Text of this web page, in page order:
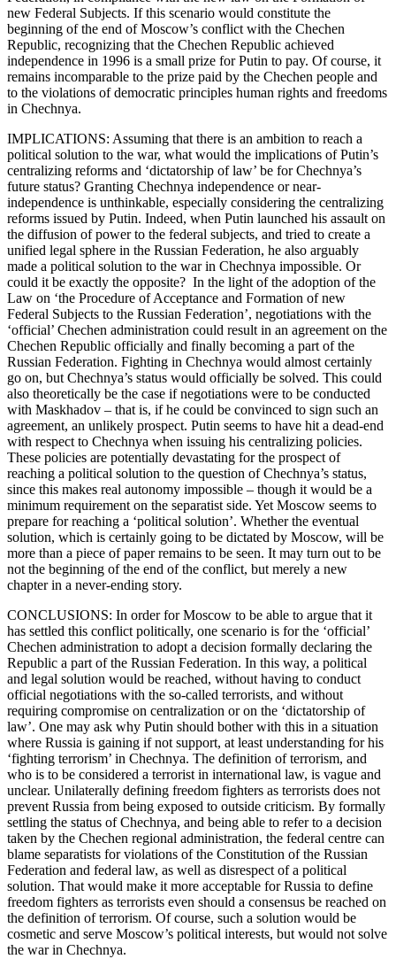
new Federal Subjects. If this scenario would constitute the
beginning of the end of Moscow’s conflict with the Chechen
Republic, recognizing that the Chechen Republic achieved
independence in 1996 is a small prize for Putin to pay. Of course, it
remains incomparable to the prize paid by the Chechen people and
to the violations of democratic principles human rights and freedoms
in Chechnya.
IMPLICATIONS: Assuming that there is an ambition to reach a
political solution to the war, what would the implications of Putin’s
centralizing reforms and ‘dictatorship of law’ be for Chechnya’s
future status? Granting Chechnya independence or near-
independence is unthinkable, especially considering the centralizing
reforms issued by Putin. Indeed, when Putin launched his assault on
the diffusion of power to the federal subjects, and tried to create a
unified legal sphere in the Russian Federation, he also arguably
made a political solution to the war in Chechnya impossible. Or
could it be exactly the opposite? In the light of the adoption of the
Law on ‘the Procedure of Acceptance and Formation of new
Federal Subjects to the Russian Federation’, negotiations with the
‘official’ Chechen administration could result in an agreement on the
Chechen Republic officially and finally becoming a part of the
Russian Federation. Fighting in Chechnya would almost certainly
go on, but Chechnya’s status would officially be solved. This could
also theoretically be the case if negotiations were to be conducted
with Maskhadov – that is, if he could be convinced to sign such an
agreement, an unlikely prospect. Putin seems to have hit a dead-end
with respect to Chechnya when issuing his centralizing policies.
These policies are potentially devastating for the prospect of
reaching a political solution to the question of Chechnya’s status,
since this makes real autonomy impossible – though it would be a
minimum requirement on the separatist side. Yet Moscow seems to
prepare for reaching a ‘political solution’. Whether the eventual
solution, which is certainly going to be dictated by Moscow, will be
more than a piece of paper remains to be seen. It may turn out to be
not the beginning of the end of the conflict, but merely a new
chapter in a never-ending story.
CONCLUSIONS: In order for Moscow to be able to argue that it
has settled this conflict politically, one scenario is for the ‘official’
Chechen administration to adopt a decision formally declaring the
Republic a part of the Russian Federation. In this way, a political
and legal solution would be reached, without having to conduct
official negotiations with the so-called terrorists, and without
requiring compromise on centralization or on the ‘dictatorship of
law’. One may ask why Putin should bother with this in a situation
where Russia is gaining if not support, at least understanding for his
‘fighting terrorism’ in Chechnya. The definition of terrorism, and
who is to be considered a terrorist in international law, is vague and
unclear. Unilaterally defining freedom fighters as terrorists does not
prevent Russia from being exposed to outside criticism. By formally
settling the status of Chechnya, and being able to refer to a decision
taken by the Chechen regional administration, the federal centre can
blame separatists for violations of the Constitution of the Russian
Federation and federal law, as well as disrespect of a political
solution. That would make it more acceptable for Russia to define
freedom fighters as terrorists even should a consensus be reached on
the definition of terrorism. Of course, such a solution would be
cosmetic and serve Moscow’s political interests, but would not solve
the war in Chechnya.